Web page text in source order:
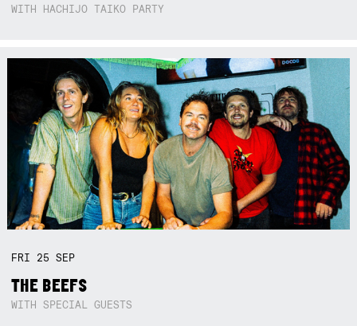
WITH HACHIJO TAIKO PARTY
FRI 25SEP
THE BEEFS
WITH SPECIAL GUESTS